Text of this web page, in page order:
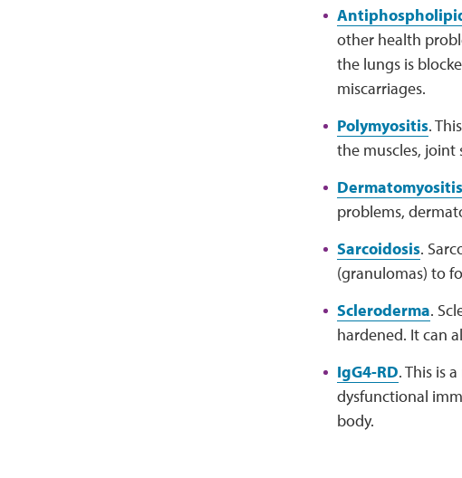
other health
the lungs is
miscarriages.
Polymyositis.
the muscles, joint
Dermatomyositis
problems,
Sarcoidosis.
(granulomas) to
Scleroderma.
hardened. It can
IgG4-RD. This is
dysfunctional
body.